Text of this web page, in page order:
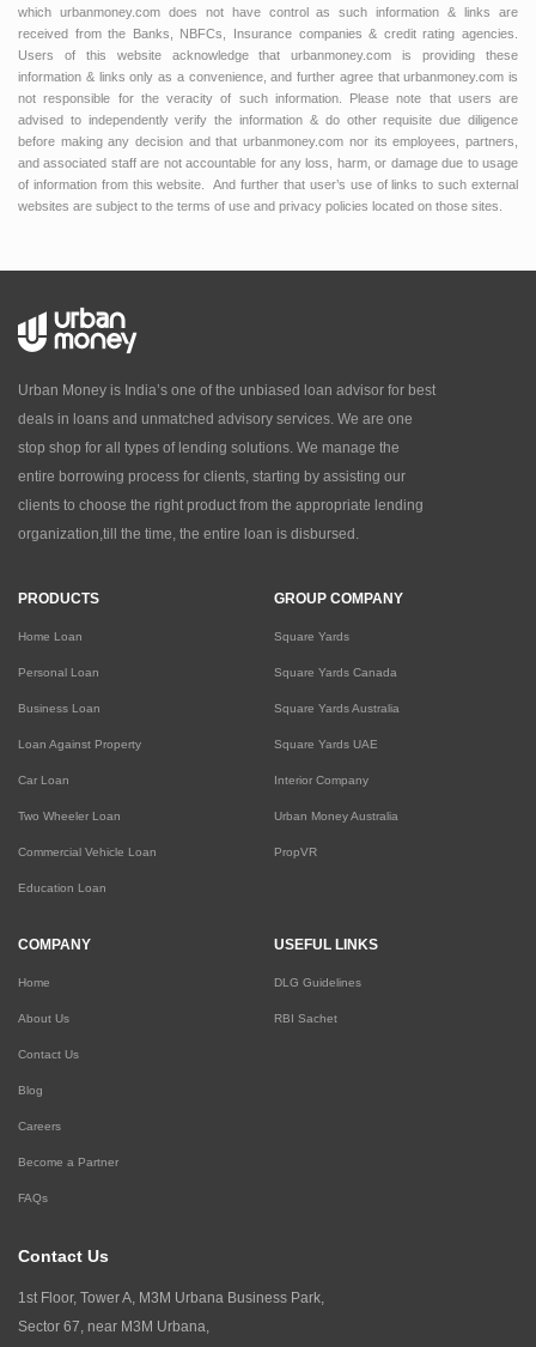
which urbanmoney.com does not have control as such information & links are
received from the Banks, NBFCs, Insurance companies & credit rating agencies.
Users of this website acknowledge that urbanmoney.com is providing these
information & links only as a convenience, and further agree that urbanmoney.com is
not responsible for the veracity of such information. Please note that users are
advised to independently verify the information & do other requisite due diligence
before making any decision and that urbanmoney.com nor its employees, partners,
and associated staff are not accountable for any loss, harm, or damage due to usage
of information from this website. And further that user’s use of links to such external
websites are subject to the terms of use and privacy policies located on those sites.
Urban Money is India’s one of the unbiased loan advisor for best
deals in loans and unmatched advisory services. We are one
stop shop for all types of lending solutions. We manage the
entire borrowing process for clients, starting by assisting our
clients to choose the right product from the appropriate lending
organization,till the time, the entire loan is disbursed.
PRODUCTS
Home Loan
Personal Loan
Business Loan
Loan Against Property
Car Loan
Two Wheeler Loan
Commercial Vehicle Loan
Education Loan
GROUP COMPANY
Square Yards
Square Yards Canada
Square Yards Australia
Square Yards UAE
Interior Company
Urban Money Australia
PropVR
COMPANY
Home
About Us
Contact Us
Blog
Careers
Become a Partner
FAQs
USEFUL LINKS
DLG Guidelines
RBI Sachet
Contact Us
1st Floor, Tower A, M3M Urbana Business Park,
Sector 67, near M3M Urbana,